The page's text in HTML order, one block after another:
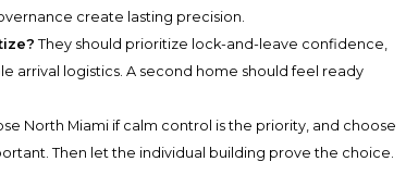
create lasting precision.
They should prioritize lock-and-leave confidence,
arrival logistics. A second home should feel ready
North Miami if calm control is the priority, and choose
Then let the individual building prove the choice.